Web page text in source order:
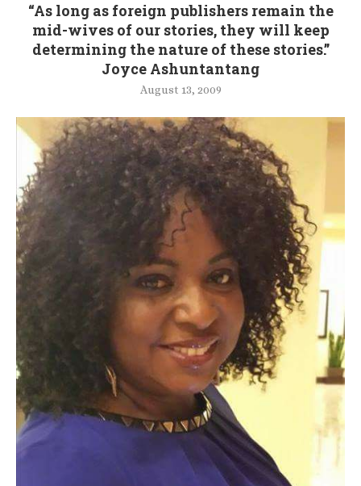
“As long as foreign publishers remain the
mid-wives of our stories, they will keep
determining the nature of these stories.”
Joyce Ashuntantang
August 13, 2009